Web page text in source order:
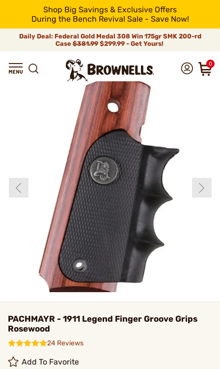
Shop Big Savings & Exclusive Offers
During the Bench Revival Sale - Save Now!
Daily Deal: Federal Gold Medal 308 Win 175gr SMK 200-rd
Case$381.99$299.99 - Get Yours!
0
PACHMAYR - 1911 Legend Finger Groove Grips
Rosewood
24 Reviews
Add To Favorite